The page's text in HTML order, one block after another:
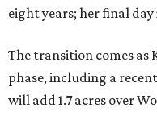
eight years; her final day
The transition comes as
phase, including a
will add 1.7 acres over